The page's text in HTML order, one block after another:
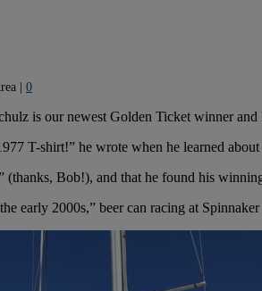
| 0
is our newest Golden Ticket winner and
T-shirt!” he wrote when he learned about
(thanks, Bob!), and that he found his
early 2000s,” beer can racing at